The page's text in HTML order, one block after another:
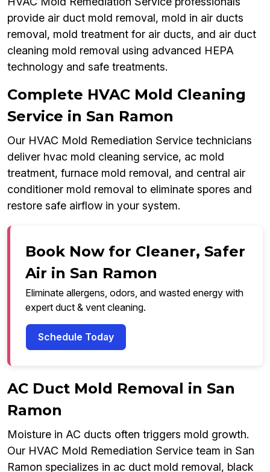
provide air duct mold removal, mold in air ducts
removal, mold treatment for air ducts, and air duct
cleaning mold removal using advanced HEPA
technology and safe treatments.
Complete HVAC Mold Cleaning
Service in San Ramon
Our HVAC Mold Remediation Service technicians
deliver hvac mold cleaning service, ac mold
treatment, furnace mold removal, and central air
conditioner mold removal to eliminate spores and
restore safe airflow in your system.
Book Now for Cleaner, Safer
Air in San Ramon
Eliminate allergens, odors, and wasted energy with
expert duct & vent cleaning.
Schedule Today
AC Duct Mold Removal in San
Ramon
Moisture in AC ducts often triggers mold growth.
Our HVAC Mold Remediation Service team in San
Ramon specializes in ac duct mold removal, black